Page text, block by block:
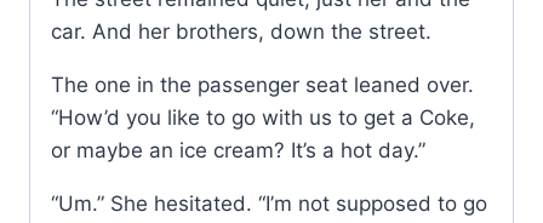
car. And her brothers, down the street.
The one in the passenger seat leaned over.
“How’d you like to go with us to get a Coke,
or maybe an ice cream? It’s a hot day.”
“Um.” She hesitated. “I’m not supposed to go